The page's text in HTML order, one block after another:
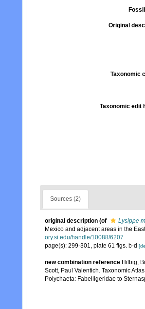
Original
Taxonomic
Taxonomic edit
Sources (2)
original description (of Lysippe
Mexico and adjacent areas in the
ory.si.edu/handle/10088/6207
page(s): 299-301, plate 61 figs. b-d
new combination reference Hilbig,
Scott, Paul Valentich. Taxonomic
Polychaeta: Fabelligeridae to